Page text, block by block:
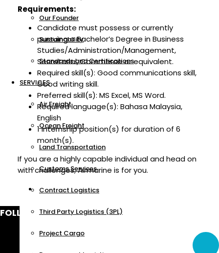
Our Founder
Sustainability
Standards and Certifications
SERVICES
Air Freight
Ocean Freight
Land Transportation
Customs Services
Contract Logistics
Third Party Logistics (3PL)
Project Cargo
Requirements:
Candidate must possess or currently
pursuing a Bachelor’s Degree in Business
Studies/Administration/Management,
Secretarial, Commerce or equivalent.
Required skill(s): Good communications skill,
Good writing skill.
Preferred skill(s): MS Excel, MS Word.
Required language(s): Bahasa Malaysia,
English
1 Internship position(s) for duration of 6
month(s).
If you are a highly capable individual and head on
with challenges, Airmarine is for you.
FOLLOW US